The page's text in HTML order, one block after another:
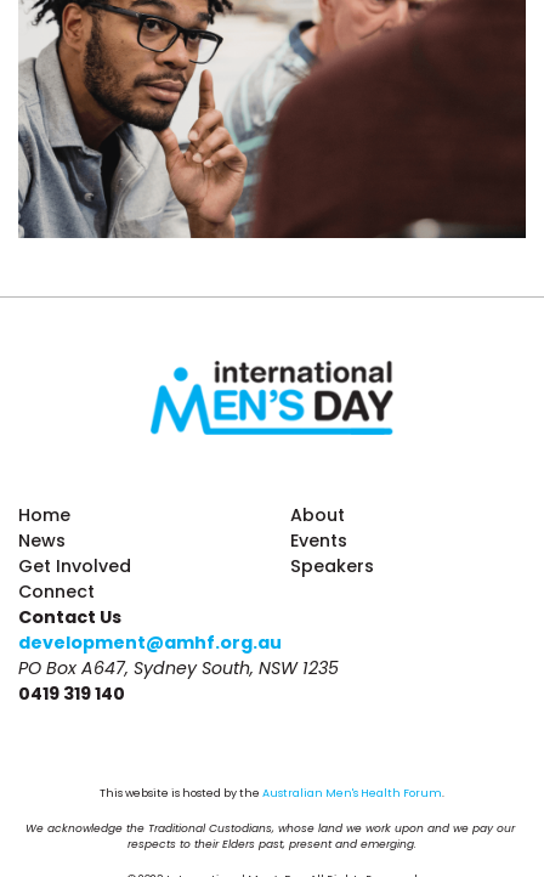
Home
About
News
Events
Get Involved
Speakers
Connect
Contact Us
development@amhf.org.au
PO Box A647, Sydney South, NSW 1235
0419 319 140
This website is hosted by the Australian Men's Health Forum
We acknowledge the Traditional Custodians, whose land we work upon and we pay our
respects to their Elders past, present and emerging.